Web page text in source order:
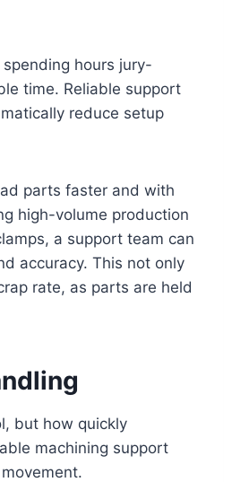
hours jury-
time. Reliable support
reduce setup
parts faster and with
high-volume production
a support team can
accuracy. This not only
rate, as parts are held
but how quickly
machining support